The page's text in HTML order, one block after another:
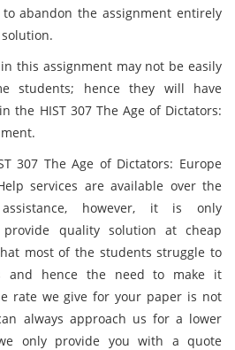
abandon the assignment entirely
this assignment may not be easily
students; hence they will have
the HIST 307 The Age of Dictators:
307 The Age of Dictators: Europe
services are available over the
however, it is only
quality solution at cheap
most of the students struggle to
and hence the need to make it
rate we give for your paper is not
always approach us for a lower
only provide you with a quote